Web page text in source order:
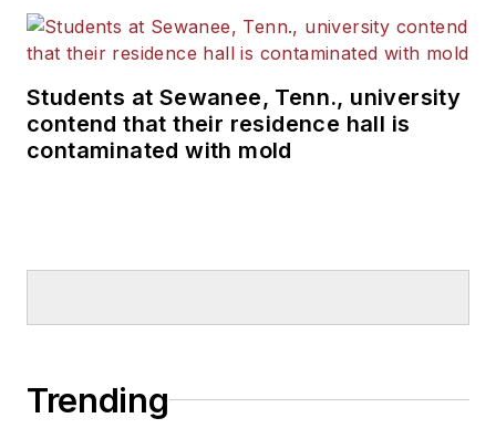
Students at Sewanee, Tenn., university
contend that their residence hall is
contaminated with mold
Trending